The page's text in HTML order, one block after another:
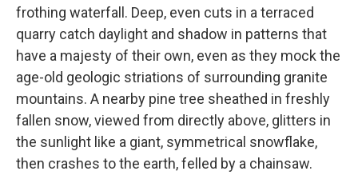
frothing waterfall. Deep, even cuts in a terraced
quarry catch daylight and shadow in patterns that
have a majesty of their own, even as they mock the
age-old geologic striations of surrounding granite
mountains. A nearby pine tree sheathed in freshly
fallen snow, viewed from directly above, glitters in
the sunlight like a giant, symmetrical snowflake,
then crashes to the earth, felled by a chainsaw.